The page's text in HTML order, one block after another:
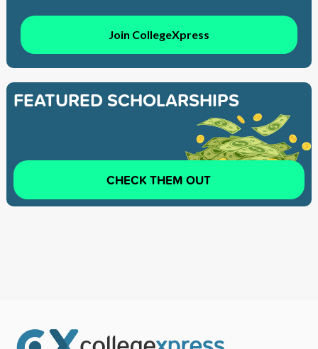
Join CollegeXpress
FEATURED SCHOLARSHIPS
CHECK THEM OUT